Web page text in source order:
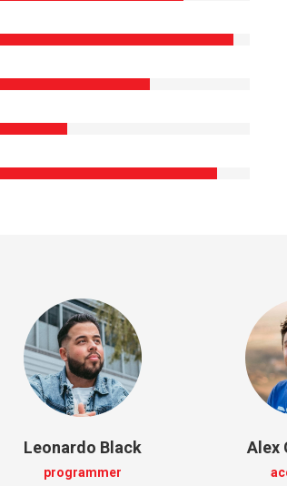
Leonardo Black
programmer
Alex